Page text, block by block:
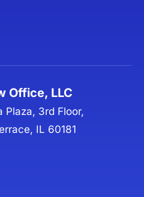
Office, LLC
Plaza, 3rd Floor,
IL 60181